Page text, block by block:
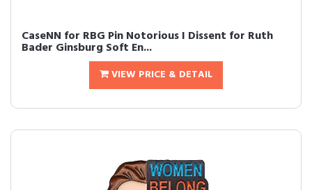
CaseNN for RBG Pin Notorious I Dissent for Ruth
Bader Ginsburg Soft En...
VIEW PRICE & DETAIL